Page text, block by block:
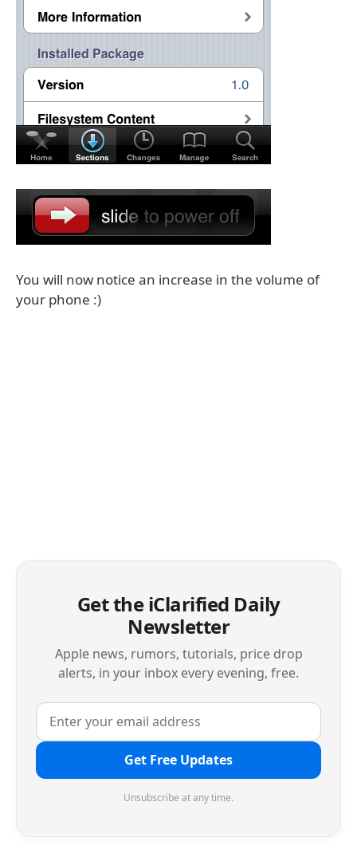
You will now notice an increase in the volume of
your phone :)
Get the iClarified Daily
Newsletter
Apple news, rumors, tutorials, price drop
alerts, in your inbox every evening, free.
Get Free Updates
Unsubscribe at any time.